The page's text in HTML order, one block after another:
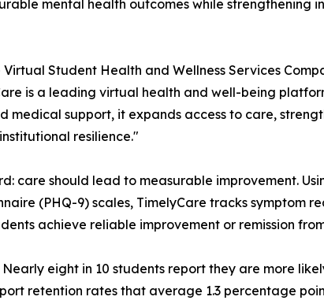
mental health outcomes while strengthening
Student Health and Wellness Services
is a leading virtual health and well-being
support, it expands access to care,
resilience."
care should lead to measurable improvement.
(PHQ-9) scales, TimelyCare tracks symptom
achieve reliable improvement or remission
eight in 10 students report they are more
retention rates that average 1.3 percentage